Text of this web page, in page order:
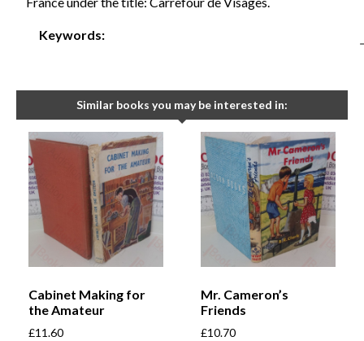
Keywords:
-
Similar books you may be interested in:
Cabinet Making for
the Amateur
£11.60
Mr. Cameron’s
Friends
£10.70